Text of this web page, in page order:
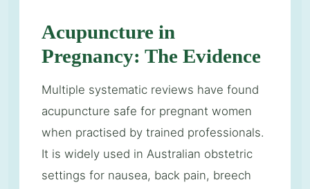
Acupuncture in
Pregnancy: The Evidence
Multiple systematic reviews have found
acupuncture safe for pregnant women
when practised by trained professionals.
It is widely used in Australian obstetric
settings for nausea, back pain, breech